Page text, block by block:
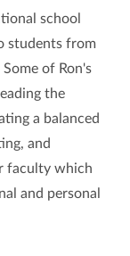
school
students from
of Ron's
the
a balanced
and
faculty which
and personal